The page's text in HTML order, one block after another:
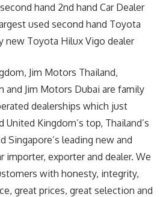
hand 2nd hand Car Dealer
used second hand Toyota
new Toyota Hilux Vigo dealer
Jim Motors Thailand,
and Jim Motors Dubai are family
dealerships which just
United Kingdom’s top, Thailand’s
Singapore’s leading new and
importer, exporter and dealer. We
with honesty, integrity,
great prices, great selection and